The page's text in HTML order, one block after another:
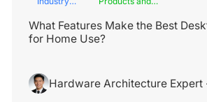
What Features Make the Best
for Home Use?
Hardware Architecture Expert